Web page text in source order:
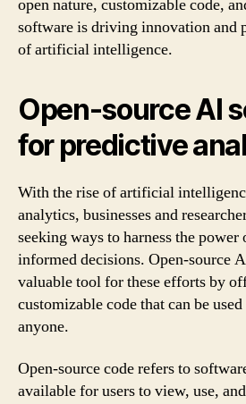
open nature, customizable code,
software is driving innovation and
of artificial intelligence.
Open-source AI
for predictive
With the rise of artificial
analytics, businesses and
seeking ways to harness the power
informed decisions. Open-source
valuable tool for these efforts by
customizable code that can be
anyone.
Open-source code refers to
available for users to view, use,